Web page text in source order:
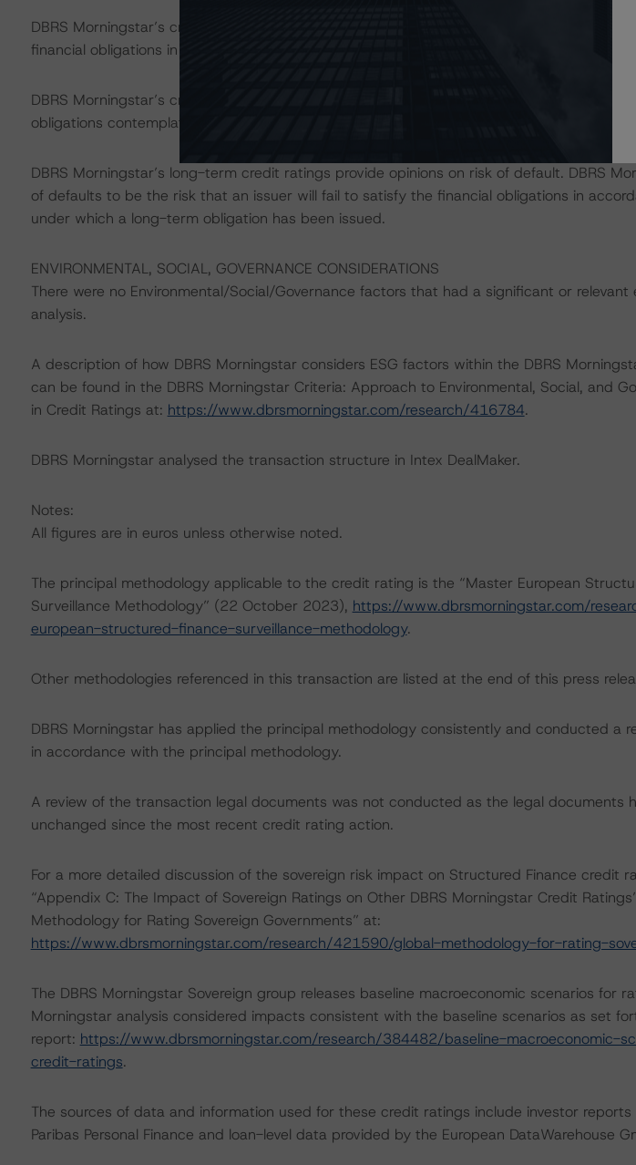
DBRS Morningstar’s credit ratings on the rated notes address the credit risk associated
financial obligations in accordance with the relevant transaction documents.
DBRS Morningstar’s credit ratings do not address non-payment risk associated with
obligations contemplated in the applicable transaction documents that are not financial
DBRS Morningstar’s long-term credit ratings provide opinions on risk of default. DBRS
of defaults to be the risk that an issuer will fail to satisfy the financial obligations in
under which a long-term obligation has been issued.
ENVIRONMENTAL, SOCIAL, GOVERNANCE CONSIDERATIONS
There were no Environmental/Social/Governance factors that had a significant or
analysis.
A description of how DBRS Morningstar considers ESG factors within the DBRS
can be found in the DBRS Morningstar Criteria: Approach to Environmental, Social, and
in Credit Ratings at: https://www.dbrsmorningstar.com/research/416784.
DBRS Morningstar analysed the transaction structure in Intex DealMaker.
Notes:
All figures are in euros unless otherwise noted.
The principal methodology applicable to the credit rating is the “Master European
Surveillance Methodology” (22 October 2023), https://www.dbrsmorningstar.com/
european-structured-finance-surveillance-methodology.
Other methodologies referenced in this transaction are listed at the end of this press
DBRS Morningstar has applied the principal methodology consistently and conducted a
in accordance with the principal methodology.
A review of the transaction legal documents was not conducted as the legal documents
unchanged since the most recent credit rating action.
For a more detailed discussion of the sovereign risk impact on Structured Finance credit
“Appendix C: The Impact of Sovereign Ratings on Other DBRS Morningstar Credit
Methodology for Rating Sovereign Governments” at:
https://www.dbrsmorningstar.com/research/421590/global-methodology-for-rating-
The DBRS Morningstar Sovereign group releases baseline macroeconomic scenarios for
Morningstar analysis considered impacts consistent with the baseline scenarios as set
report: https://www.dbrsmorningstar.com/research/384482/baseline-macroeconomic-
credit-ratings.
The sources of data and information used for these credit ratings include investor reports
Paribas Personal Finance and loan-level data provided by the European DataWarehouse